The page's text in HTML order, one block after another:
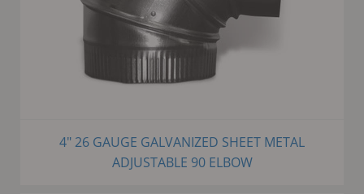
4" 26 GAUGE GALVANIZED SHEET METAL
ADJUSTABLE 90 ELBOW